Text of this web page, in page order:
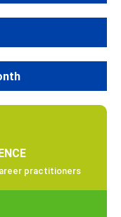
practitioners